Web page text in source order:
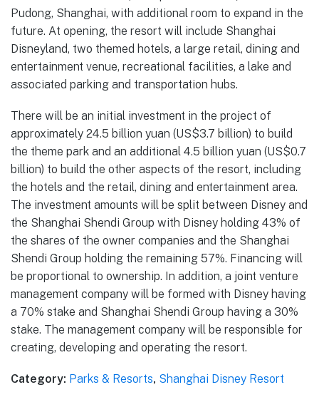
Pudong, Shanghai, with additional room to expand in the
future. At opening, the resort will include Shanghai
Disneyland, two themed hotels, a large retail, dining and
entertainment venue, recreational facilities, a lake and
associated parking and transportation hubs.
There will be an initial investment in the project of
approximately 24.5 billion yuan (US$3.7 billion) to build
the theme park and an additional 4.5 billion yuan (US$0.7
billion) to build the other aspects of the resort, including
the hotels and the retail, dining and entertainment area.
The investment amounts will be split between Disney and
the Shanghai Shendi Group with Disney holding 43% of
the shares of the owner companies and the Shanghai
Shendi Group holding the remaining 57%. Financing will
be proportional to ownership. In addition, a joint venture
management company will be formed with Disney having
a 70% stake and Shanghai Shendi Group having a 30%
stake. The management company will be responsible for
creating, developing and operating the resort.
Category: Parks & Resorts, Shanghai Disney Resort